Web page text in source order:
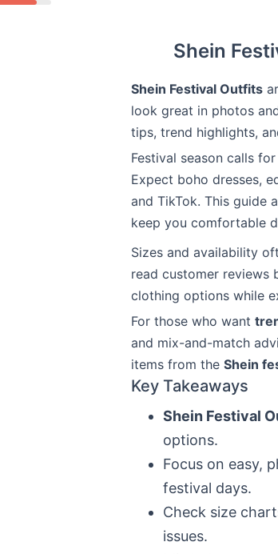
Shein
Shein Festival Outfits
look great in photos
tips, trend highlights,
Festival season calls
Expect boho dresses,
and TikTok. This guide
keep you comfortable
Sizes and availability
read customer reviews
clothing options while
For those who want
and mix-and-match
items from the Shein
Key Takeaways
Shein Festival
options.
Focus on easy,
festival days.
Check size
issues.